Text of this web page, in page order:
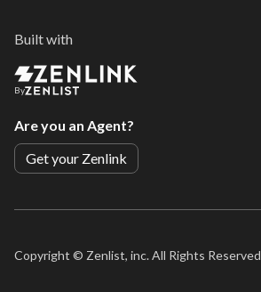
Built with
By
Are you an Agent?
Get your Zenlink
Copyright © Zenlist, inc. All Rights Reserved